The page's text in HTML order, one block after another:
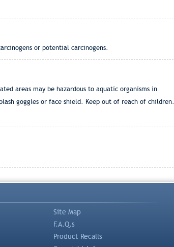
or potential carcinogens.
areas may be hazardous to aquatic organisms in
goggles or face shield. Keep out of reach of children.
Site Map
F.A.Q.s
Product Recalls